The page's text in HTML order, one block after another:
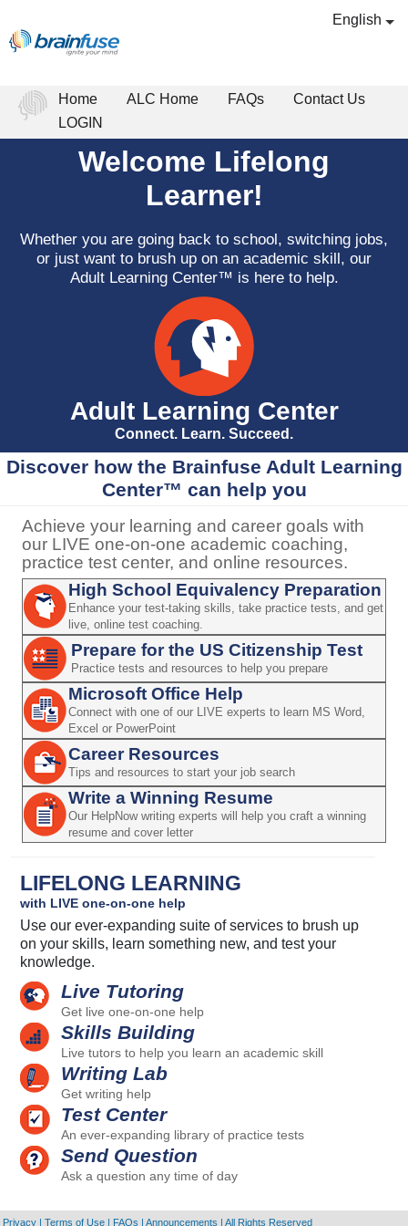
English
Home ALC Home FAQs
Contact Us
LOGIN
Welcome Lifelong
Learner!
Whether you are going back to school, switching jobs,
or just want to brush up on an academic skill, our
Adult Learning Center™ is here to help.
Adult Learning Center
Connect. Learn. Succeed.
Discover how the Brainfuse Adult Learning
Center™ can help you
Achieve your learning and career goals with
our LIVE one-on-one academic coaching,
practice test center, and online resources.
High School Equivalency Preparation
Enhance your test-taking skills, take practice tests, and get
live, online test coaching.
Prepare for the US Citizenship Test
Practice tests and resources to help you prepare
Microsoft Office Help
Connect with one of our LIVE experts to learn MS Word,
Excel or PowerPoint
Career Resources
Tips and resources to start your job search
Write a Winning Resume
Our HelpNow writing experts will help you craft a winning
resume and cover letter
LIFELONG LEARNING
with LIVE one-on-one help
Use our ever-expanding suite of services to brush up
on your skills, learn something new, and test your
knowledge.
Live Tutoring
Get live one-on-one help
Skills Building
Live tutors to help you learn an academic skill
Writing Lab
Get writing help
Test Center
An ever-expanding library of practice tests
Send Question
Ask a question any time of day
Privacy | Terms of Use | FAQs | Announcements | All Rights Reserved